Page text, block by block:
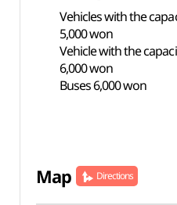
Vehicles with the
5,000 won
Vehicle with the
6,000 won
Buses 6,000 won
Map Directions